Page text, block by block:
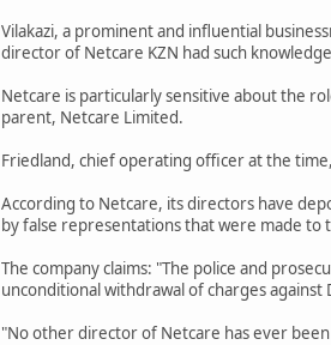
Vilakazi, a prominent and influential
director of Netcare KZN had such
Netcare is particularly sensitive about the
parent, Netcare Limited.
Friedland, chief operating officer at the
According to Netcare, its directors have
by false representations that were made
The company claims: "The police and
unconditional withdrawal of charges
"No other director of Netcare has ever